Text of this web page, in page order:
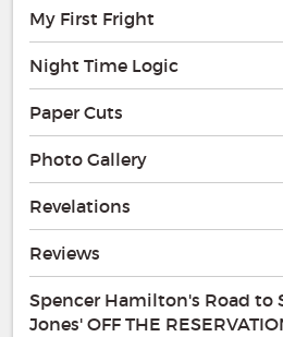
My First Fright
Night Time Logic
Paper Cuts
Photo Gallery
Revelations
Reviews
Spencer Hamilton's Road to
Jones' OFF THE